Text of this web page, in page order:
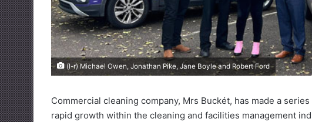
(l-r) Michael Owen, Jonathan Pike, Jane Boyle and Robert Ford
Commercial cleaning company, Mrs Buckét, has made a
rapid growth within the cleaning and facilities management